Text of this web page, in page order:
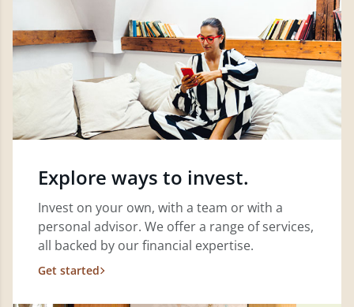
Explore ways to invest.
Invest on your own, with a team or with a
personal advisor. We offer a range of services,
all backed by our financial expertise.
Get started